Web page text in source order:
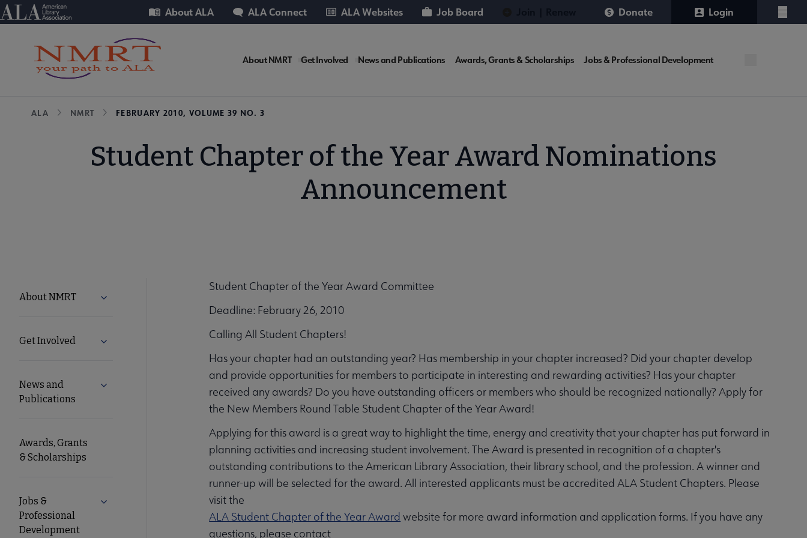
Skip
to
American Library Association
Utility About ALA ALA Connect ALA Websites Job Board Donate Login
Menu
NMRT
About NMRT Get Involved News and Publications Awards, Grants & Scholarships Jobs & Professional Development
Breadcrumb
ALA NMRT FEBRUARY 2010, VOLUME 39 NO. 3
Student Chapter of the Year Award Nominations
Announcement
NMRT
Microsite
About NMRT Expand About NMRT submenu
Get Involved Expand Get Involved submenu
News and
Publications
Expand News and Publications submenu
Awards, Grants
& Scholarships
Jobs &
Professional
Development
Expand Jobs & Professional Development submenu
Student Chapter of the Year Award Committee
Deadline: February 26, 2010
Calling All Student Chapters!
Has your chapter had an outstanding year? Has membership in your chapter increased? Did your chapter develop
and provide opportunities for members to participate in interesting and rewarding activities? Has your chapter
received any awards? Do you have outstanding officers or members who should be recognized nationally? Apply for
the New Members Round Table Student Chapter of the Year Award!
Applying for this award is a great way to highlight the time, energy and creativity that your chapter has put forward in
planning activities and increasing student involvement. The Award is presented in recognition of a chapter's
outstanding contributions to the American Library Association, their library school, and the profession. A winner and
runner-up will be selected for the award. All interested applicants must be accredited ALA Student Chapters. Please
visit the
ALA Student Chapter of the Year Award website for more award information and application forms. If you have any
questions, please contact